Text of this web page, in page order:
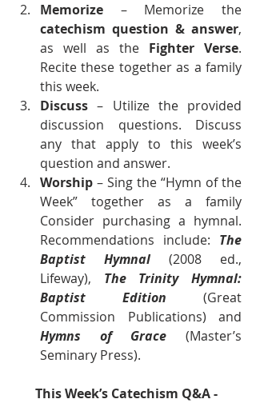
Memorize
catechism question & answer,
as well as the Fighter Verse.
Recite these together as a family
this week.
Discuss – Utilize the provided
discussion questions. Discuss
any that apply to this week’s
question and answer.
Worship – Sing the “Hymn of the
Week” together as a family
Consider purchasing a hymnal.
Recommendations include: The
Baptist Hymnal (2008 ed.,
Lifeway), The Trinity Hymnal:
Baptist Edition (Great
Hymns of Grace (Master’s
Seminary Press).
This Week’s Catechism Q&A -